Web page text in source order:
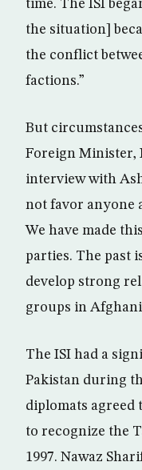
time. The ISI
the situation]
the conflict
factions.”
But
Foreign Minister,
interview with
not favor anyone
We have made
parties. The past
develop strong
groups in
The ISI had a
Pakistan during
diplomats agreed
to recognize the
1997. Nawaz